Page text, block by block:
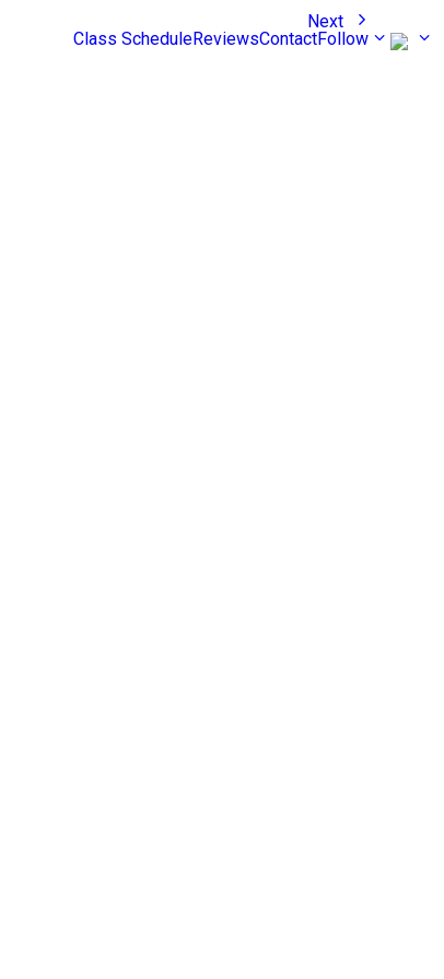
Class ScheduleReviewsContactFollow
Next